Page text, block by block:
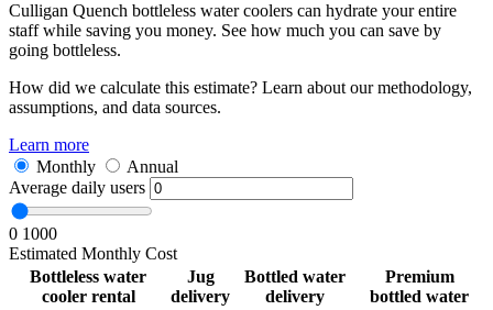
Culligan Quench bottleless water coolers can hydrate your entire
staff while saving you money. See how much you can save by
going bottleless.
How did we calculate this estimate? Learn about our methodology,
assumptions, and data sources.
Learn more
Monthly
Annual
Average daily users
0 1000
Estimated Monthly Cost
Bottleless water
cooler rental
Jug
delivery
Bottled water
delivery
Premium
bottled water